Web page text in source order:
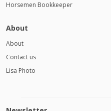
Horsemen Bookkeeper
About
About
Contact us
Lisa Photo